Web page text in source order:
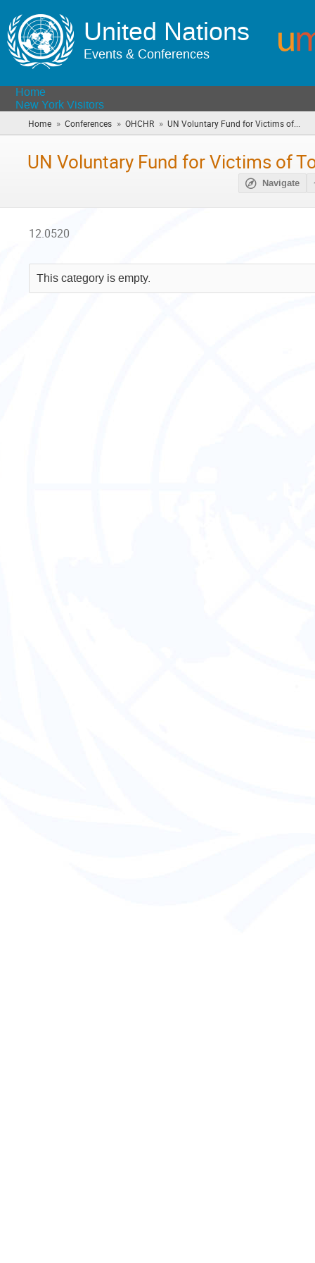
United Nations
Events & Conferences
Home
New York Visitors
Home » Conferences » OHCHR » UN Voluntary Fund for Victims of...
are
UN Voluntary Fund for Victims of
Navigate
12.0520
This category is empty.